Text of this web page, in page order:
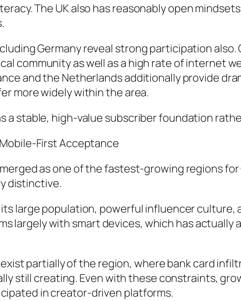
The UK also has reasonably open
Germany reveal strong participation also.
community as well as a high rate of internet
and the Netherlands additionally provide
more widely within the area.
a stable, high-value subscriber foundation
First Acceptance
as one of the fastest-growing regions
distinctive.
large population, powerful influencer culture,
largely with smart devices, which has actually
partially of the region, where bank card
still creating. Even with these constraints,
in creator-driven platforms.